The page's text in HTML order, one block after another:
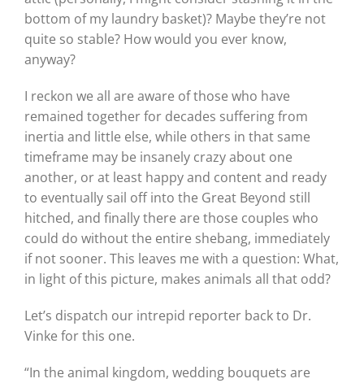
bottom of my laundry basket)? Maybe they’re not
quite so stable? How would you ever know,
anyway?
I reckon we all are aware of those who have
remained together for decades suffering from
inertia and little else, while others in that same
timeframe may be insanely crazy about one
another, or at least happy and content and ready
to eventually sail off into the Great Beyond still
hitched, and finally there are those couples who
could do without the entire shebang, immediately
if not sooner. This leaves me with a question: What,
in light of this picture, makes animals all that odd?
Let’s dispatch our intrepid reporter back to Dr.
Vinke for this one.
“In the animal kingdom, wedding bouquets are